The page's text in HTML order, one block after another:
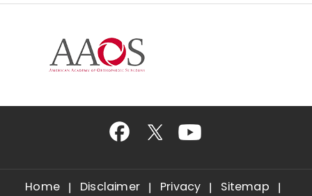
Home Disclaimer Privacy
Sitemap